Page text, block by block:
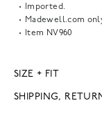
Imported.
Madewell.com
Item NV960
SIZE + FIT
SHIPPING,